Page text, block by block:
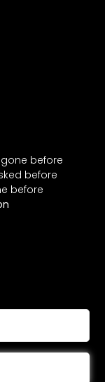
before
before
before